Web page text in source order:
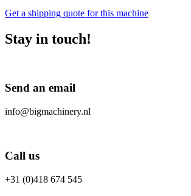
Get a shipping quote for this machine
Stay in touch!
Send an email
info@bigmachinery.nl
Call us
+31 (0)418 674 545